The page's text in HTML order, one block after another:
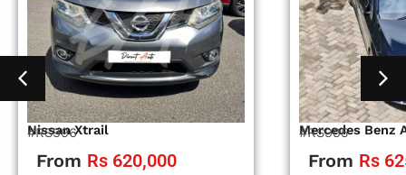
Nissan Xtrail
#RS996
From Rs 620,000
Mercedes Benz
#RS995
From Rs